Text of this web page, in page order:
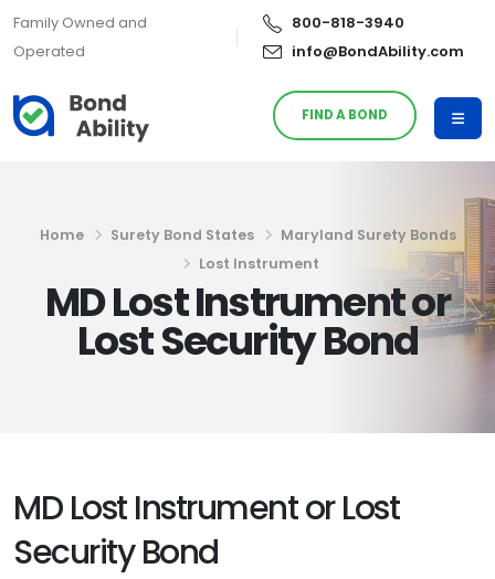
Family Owned and
Operated
800-818-3940
info@BondAbility.com
FIND A BOND
Home Surety Bond States
Maryland Surety Bonds
Lost Instrument
MD Lost Instrument or
Lost Security Bond
MD Lost Instrument or Lost
Security Bond